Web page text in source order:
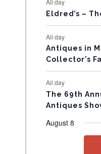
N
T
S
Eldred’s –
All day
Antiques in
Collector’s
All day
The 69th
Antiques
August 8